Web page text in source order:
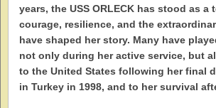
years, the USS ORLECK has stood as a
courage, resilience, and the
have shaped her story. Many have
not only during her active service, but
to the United States following her final
in Turkey in 1998, and to her survival